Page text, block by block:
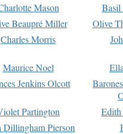
Mason
Basil
Beaupré Miller
Olive
Charles Morris
Maurice Noel
Jenkins Olcott
Partington
Dillingham Pierson